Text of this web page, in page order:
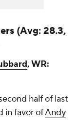
(Avg: 28.3,
, WR:
half of last
in favor ofAndy